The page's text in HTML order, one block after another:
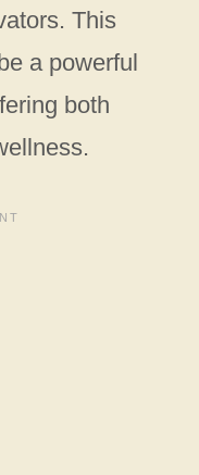
This
a powerful
both